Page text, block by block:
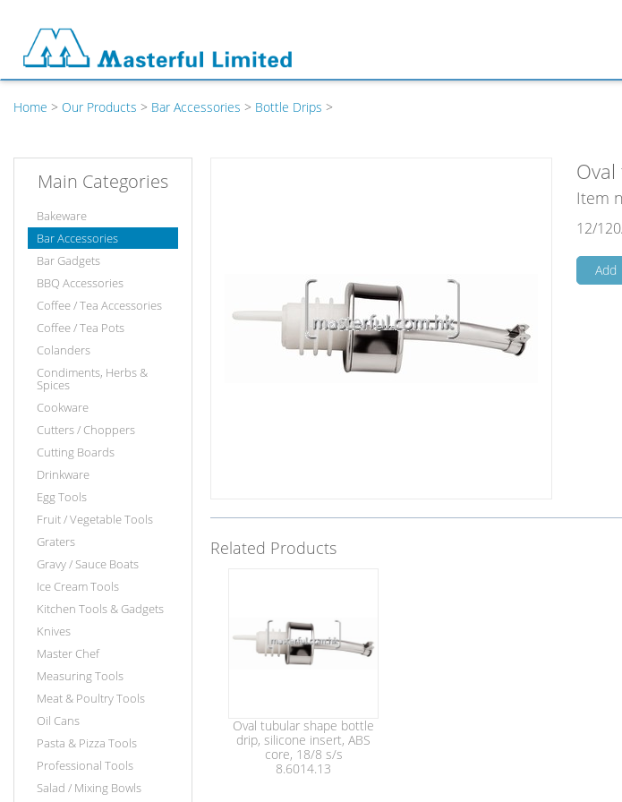
Home > Our Products > Bar Accessories > Bottle Drips >
Main Categories
Bakeware
Bar Accessories
Bar Gadgets
BBQ Accessories
Coffee / Tea Accessories
Coffee / Tea Pots
Colanders
Condiments, Herbs &
Spices
Cookware
Cutters / Choppers
Cutting Boards
Drinkware
Egg Tools
Fruit / Vegetable Tools
Graters
Gravy / Sauce Boats
Ice Cream Tools
Kitchen Tools & Gadgets
Knives
Master Chef
Measuring Tools
Meat & Poultry Tools
Oil Cans
Pasta & Pizza Tools
Professional Tools
Salad / Mixing Bowls
Item
12/
Add
Related Products
Oval tubular shape bottle
drip, silicone insert, ABS
core, 18/8 s/s
8.6014.13